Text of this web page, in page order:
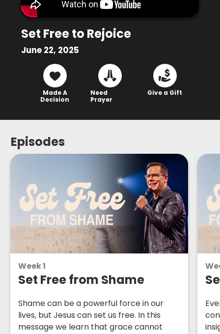
Set Free to Rejoice
June 22, 2025
Made A
Decision
Need
Prayer
Give a Gift
Episodes
Week 1
Set Free from Shame
Shame can be a powerful force in our
lives, but Jesus can set us free. In this
message we learn that grace cannot